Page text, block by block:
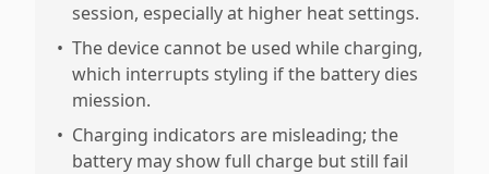
session, especially at higher heat settings.
• The device cannot be used while charging,
which interrupts styling if the battery dies
miession.
• Charging indicators are misleading; the
battery may show full charge but still fail